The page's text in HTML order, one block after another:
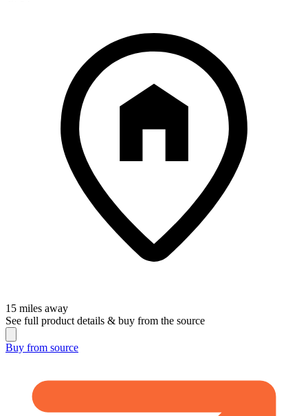
15 miles away
See full product details & buy from the source
Buy from source